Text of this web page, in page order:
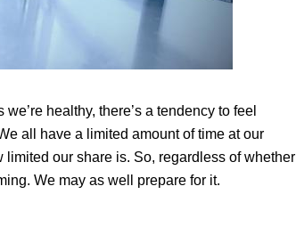
healthy, there’s a tendency to feel
all have a limited amount of time at our
our share is. So, regardless of whether
We may as well prepare for it.